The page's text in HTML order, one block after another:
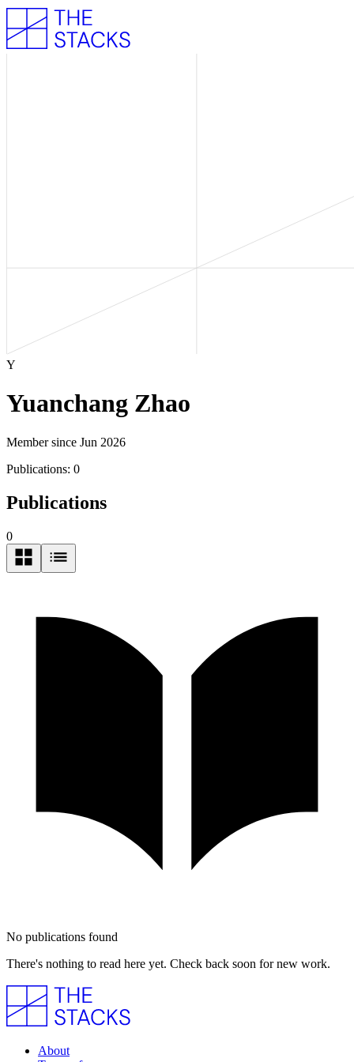
Y
Yuanchang Zhao
Member since Jun 2026
Publications: 0
Publications
0
No publications found
There's nothing to read here yet. Check back soon for new work.
About